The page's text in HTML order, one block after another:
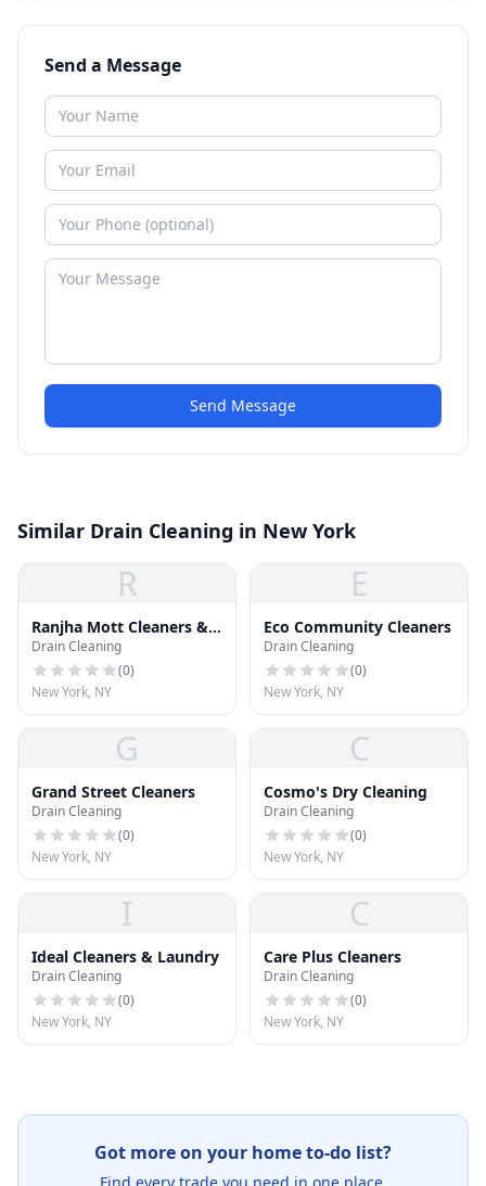
Send a Message
Send Message
Similar Drain Cleaning in New York
R
Ranjha Mott Cleaners &
Tailor
Drain Cleaning
(0)
New York, NY
E
Eco Community Cleaners
Drain Cleaning
(0)
New York, NY
G
Grand Street Cleaners
Drain Cleaning
(0)
New York, NY
C
Cosmo's Dry Cleaning
Drain Cleaning
(0)
New York, NY
I
Ideal Cleaners & Laundry
Drain Cleaning
(0)
New York, NY
C
Care Plus Cleaners
Drain Cleaning
(0)
New York, NY
Got more on your home to-do list?